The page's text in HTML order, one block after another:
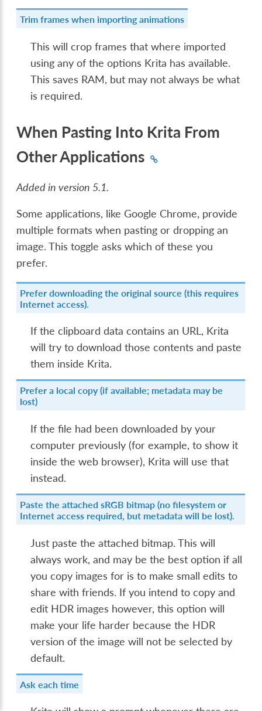
Trim frames when importing animations
This will crop frames that where imported
using any of the options Krita has available.
This saves RAM, but may not always be what
is required.
When Pasting Into Krita From
Other Applications
Added in version 5.1.
Some applications, like Google Chrome, provide
multiple formats when pasting or dropping an
image. This toggle asks which of these you
prefer.
Prefer downloading the original source (this requires
Internet access).
If the clipboard data contains an URL, Krita
will try to download those contents and paste
them inside Krita.
Prefer a local copy (if available; metadata may be
lost)
If the file had been downloaded by your
computer previously (for example, to show it
inside the web browser), Krita will use that
instead.
Paste the attached sRGB bitmap (no filesystem or
Internet access required, but metadata will be lost).
Just paste the attached bitmap. This will
always work, and may be the best option if all
you copy images for is to make small edits to
share with friends. If you intend to copy and
edit HDR images however, this option will
make your life harder because the HDR
version of the image will not be selected by
default.
Ask each time